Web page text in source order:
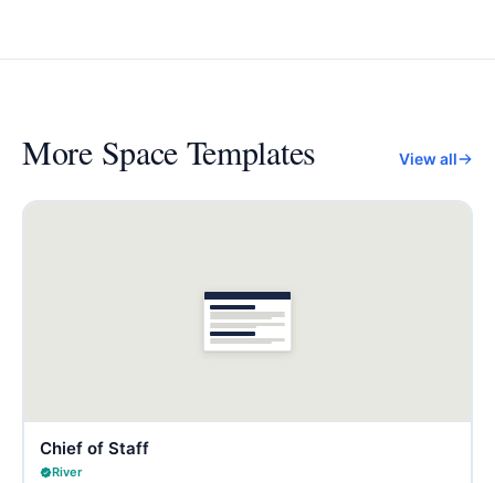
More Space Templates View all
Chief of Staff
River